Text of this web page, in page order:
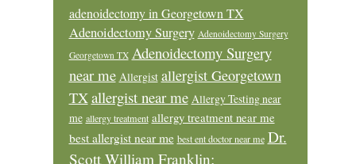
adenoidectomy in Georgetown TX
Adenoidectomy Surgery Adenoidectomy Surgery
Georgetown TX Adenoidectomy Surgery
near me Allergist allergist Georgetown
TXallergist near me Allergy Testing near
me allergy treatment allergy treatment near me
best allergist near me best ent doctor near me Dr.
Scott William Franklin;